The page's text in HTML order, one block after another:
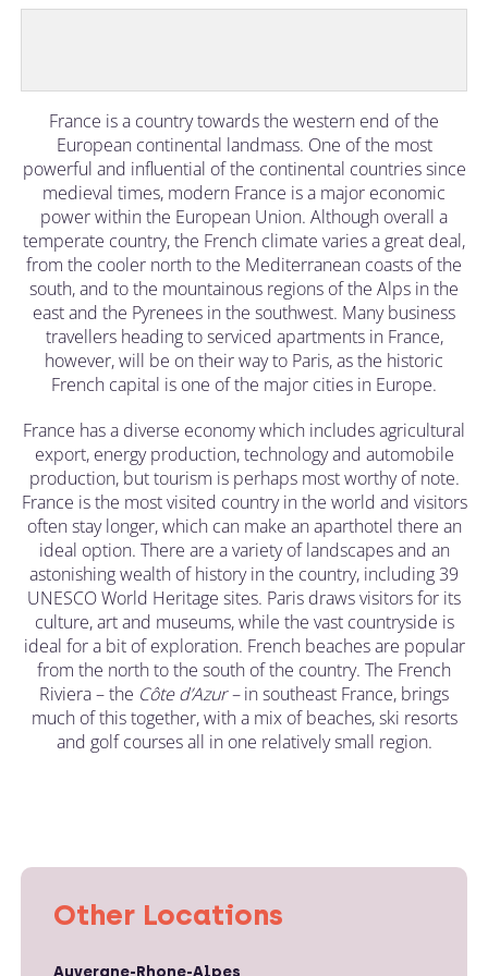
France is a country towards the western end of the
European continental landmass. One of the most
powerful and influential of the continental countries since
medieval times, modern France is a major economic
power within the European Union. Although overall a
temperate country, the French climate varies a great deal,
from the cooler north to the Mediterranean coasts of the
south, and to the mountainous regions of the Alps in the
east and the Pyrenees in the southwest. Many business
travellers heading to serviced apartments in France,
however, will be on their way to Paris, as the historic
French capital is one of the major cities in Europe.
France has a diverse economy which includes agricultural
export, energy production, technology and automobile
production, but tourism is perhaps most worthy of note.
France is the most visited country in the world and visitors
often stay longer, which can make an aparthotel there an
ideal option. There are a variety of landscapes and an
astonishing wealth of history in the country, including 39
UNESCO World Heritage sites. Paris draws visitors for its
culture, art and museums, while the vast countryside is
ideal for a bit of exploration. French beaches are popular
from the north to the south of the country. The French
Riviera – the Côte d’Azur –in southeast France, brings
much of this together, with a mix of beaches, ski resorts
and golf courses all in one relatively small region.
Other Locations
Auvergne-Rhone-Alpes